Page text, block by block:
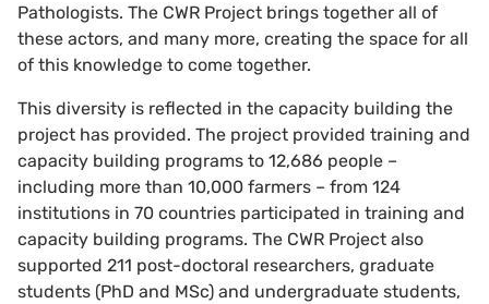
Pathologists. The CWR Project brings together all of
these actors, and many more, creating the space for all
of this knowledge to come together.
This diversity is reflected in the capacity building the
project has provided. The project provided training and
capacity building programs to 12,686 people –
including more than 10,000 farmers – from 124
institutions in 70 countries participated in training and
capacity building programs. The CWR Project also
supported 211 post-doctoral researchers, graduate
students (PhD and MSc) and undergraduate students,